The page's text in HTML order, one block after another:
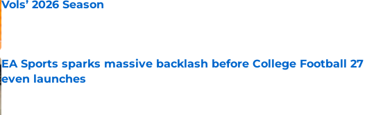
Vols’ 2026 Season
Published by on Invalid Date
EA Sports sparks massive backlash before College Football 27
even launches
Published by on Invalid Date